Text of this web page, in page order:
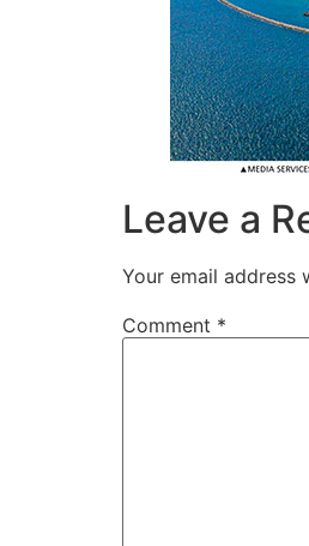
Leave a
Your email address
Comment *